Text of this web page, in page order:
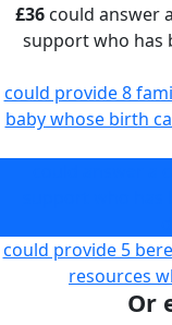
£36 could answer
support who has
could provide 8
baby whose birth
could provide 5
resources
Or